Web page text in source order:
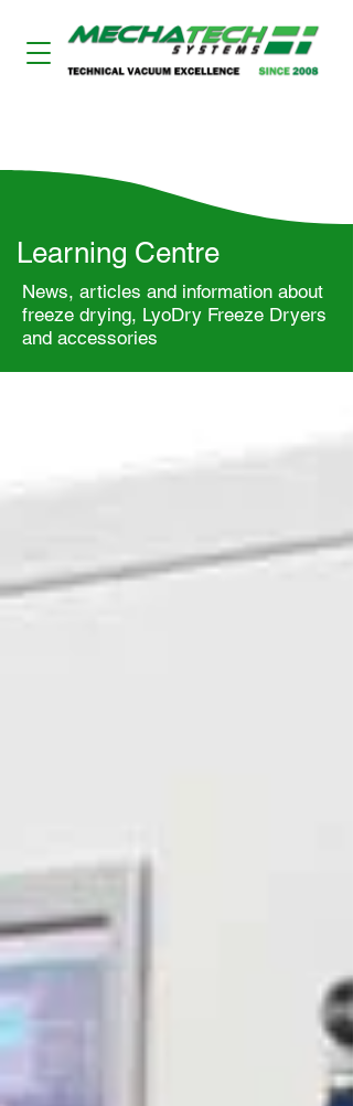
Learning Centre
News, articles and information about
freeze drying, LyoDry Freeze Dryers
and accessories